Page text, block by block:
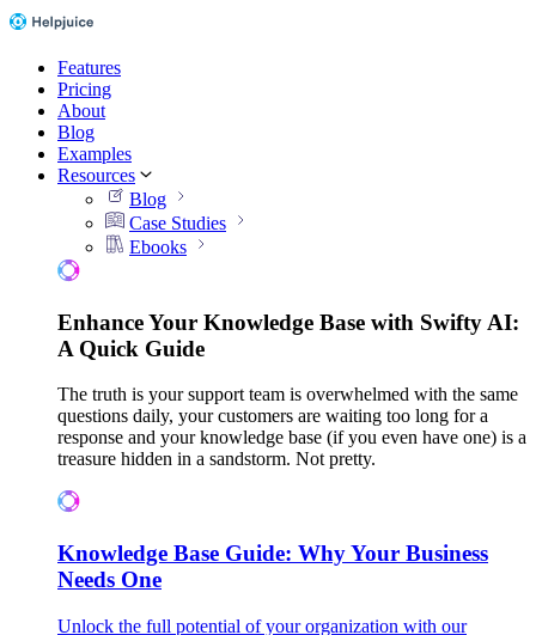
Features
Pricing
About
Blog
Examples
Resources
Blog
Case Studies
Ebooks
Enhance Your Knowledge Base with Swifty AI:
A Quick Guide
The truth is your support team is overwhelmed with the same
questions daily, your customers are waiting too long for a
response and your knowledge base (if you even have one) is a
treasure hidden in a sandstorm. Not pretty.
Knowledge Base Guide: Why Your Business
Needs One
Unlock the full potential of your organization with our